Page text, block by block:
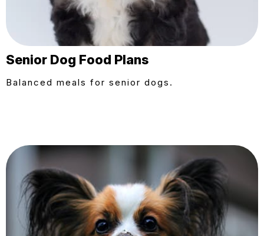
Senior Dog Food Plans
Balanced meals for senior dogs.